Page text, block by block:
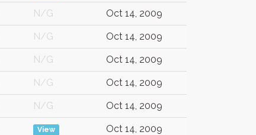
N/G Oct 14, 2009
N/G Oct 14, 2009
N/G Oct 14, 2009
N/G Oct 14, 2009
N/G Oct 14, 2009
View Oct 14, 2009